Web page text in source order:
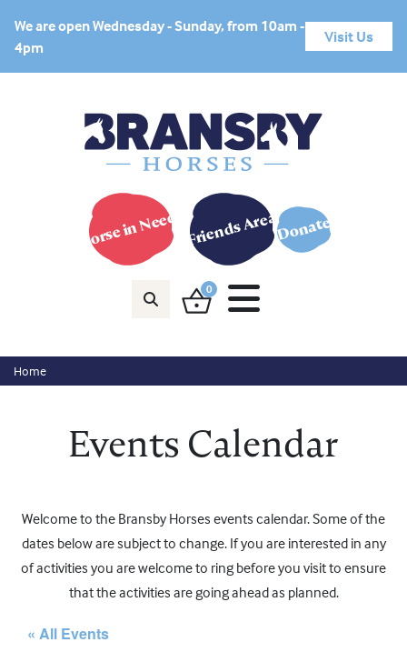
We are open Wednesday - Sunday, from 10am -
4pm
Visit Us
Horse in Need? Friends AreaDonate
0
Home
Events Calendar
Welcome to the Bransby Horses events calendar. Some of the
dates below are subject to change. If you are interested in any
of activities you are welcome to ring before you visit to ensure
that the activities are going ahead as planned.
« All Events